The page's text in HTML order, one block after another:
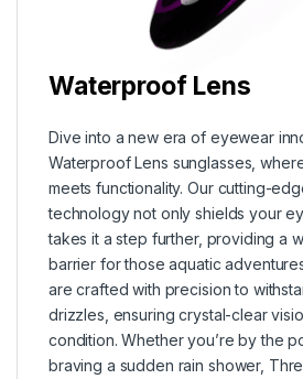
Waterproof Lens
Dive into a new era of eyewear
Waterproof Lens sunglasses,
meets functionality. Our cutting-
technology not only shields your
takes it a step further, providing a
barrier for those aquatic
are crafted with precision to
drizzles, ensuring crystal-clear
condition. Whether you’re by the
braving a sudden rain shower,